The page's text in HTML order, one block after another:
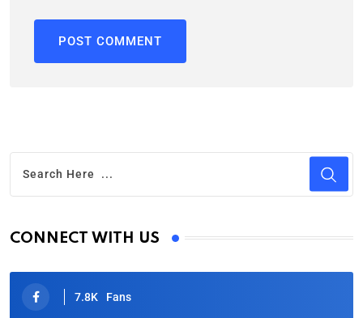
CONNECT WITH US
7.8K Fans